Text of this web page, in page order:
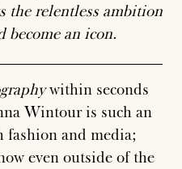
the relentless ambition
become an icon.
within seconds
Wintour is such an
and media;
even outside of the